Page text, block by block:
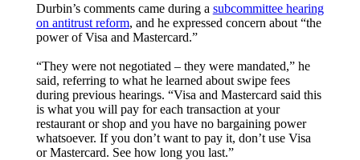
Durbin’s comments came during a subcommittee hearing
on antitrust reform, and he expressed concern about “the
power of Visa and Mastercard.”
“They were not negotiated – they were mandated,” he
said, referring to what he learned about swipe fees
during previous hearings. “Visa and Mastercard said this
is what you will pay for each transaction at your
restaurant or shop and you have no bargaining power
whatsoever. If you don’t want to pay it, don’t use Visa
or Mastercard. See how long you last.”